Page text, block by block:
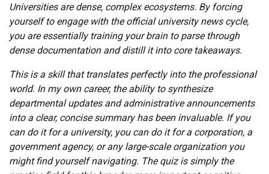
Universities are dense, complex ecosystems. By forcing
yourself to engage with the official university news cycle,
you are essentially training your brain to parse through
dense documentation and distill it into core takeaways.
This is a skill that translates perfectly into the professional
world. In my own career, the ability to synthesize
departmental updates and administrative announcements
into a clear, concise summary has been invaluable. If you
can do it for a university, you can do it for a corporation, a
government agency, or any large-scale organization you
might find yourself navigating. The quiz is simply the